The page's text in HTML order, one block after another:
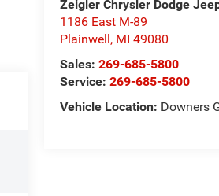
Zeigler Chrysler Dodge
1186 East M-89
Plainwell, MI 49080
Sales:269-685-5800
Service:269-685-5800
Vehicle Location: Downers